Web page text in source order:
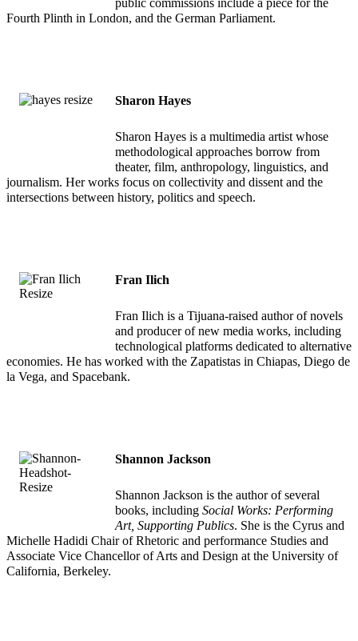
Fourth Plinth in London, and the German Parliament.
Sharon Hayes
Sharon Hayes is a multimedia artist whose
methodological approaches borrow from
theater, film, anthropology, linguistics, and
journalism. Her works focus on collectivity and dissent and the
intersections between history, politics and speech.
Fran Ilich
Fran Ilich is a Tijuana-raised author of novels
and producer of new media works, including
technological platforms dedicated to alternative
economies. He has worked with the Zapatistas in Chiapas, Diego de
la Vega, and Spacebank.
Shannon Jackson
Shannon Jackson is the author of several
books, including Social Works: Performing
Art, Supporting Publics. She is the Cyrus and
Michelle Hadidi Chair of Rhetoric and performance Studies and
Associate Vice Chancellor of Arts and Design at the University of
California, Berkeley.